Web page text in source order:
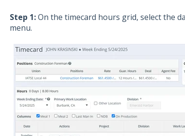
Step 1:On the timecard hours grid, select the
menu.